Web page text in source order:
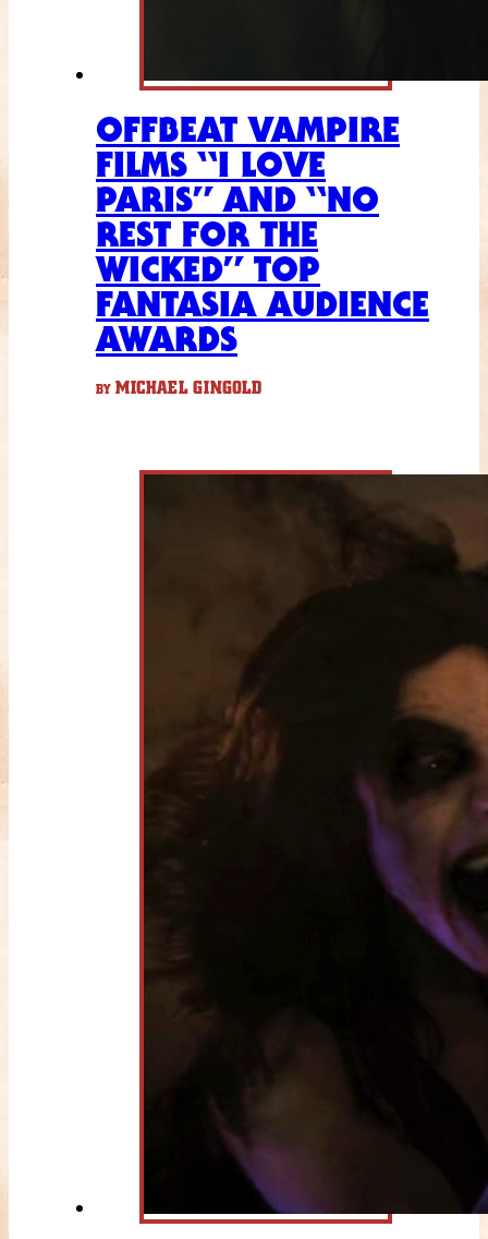
OFFBEAT VAMPIRE
FILMS “I LOVE
PARIS” AND “NO
REST FOR THE
WICKED” TOP
FANTASIA AUDIENCE
AWARDS
BY MICHAEL GINGOLD